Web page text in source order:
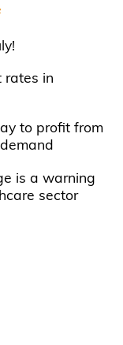
rates in
to profit from
is a warning
sector